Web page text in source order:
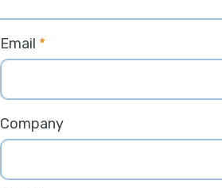
Email *
Company